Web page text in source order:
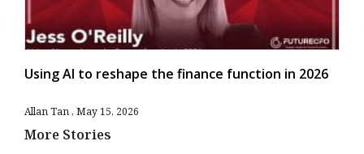
Using AI to reshape the finance function in 2026
Allan Tan May 15, 2026
More Stories